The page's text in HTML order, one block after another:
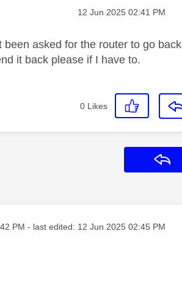
Message posted on
‎12 Jun 2025 02:41 PM
asked for the router to go back
it back please if I have to.
0 Likes
PM - last edited: ‎12 Jun 2025 02:45 PM